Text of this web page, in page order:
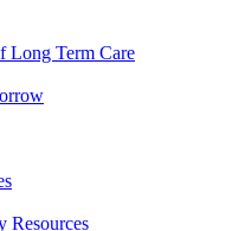
Long Term Care
Resources